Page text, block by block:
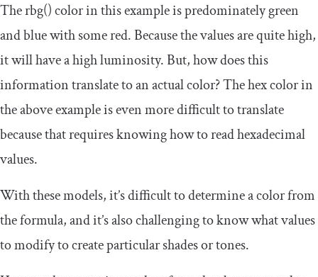
Therbg()color in this example is predominately green
and blue with some red. Because the values are quite high,
it will have a high luminosity. But, how does this
information translate to an actual color? Thehexcolor in
the above example is even more difficult to translate
because that requires knowing how to read hexadecimal
values.
With these models, it’s difficult to determine a color from
the formula, and it’s also challenging to know what values
to modify to create particular shades or tones.